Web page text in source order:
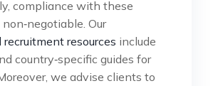
compliance with these
Our
resources include
country‑specific guides for
we advise clients to